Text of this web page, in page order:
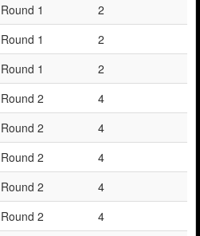
Round 1
2
Round 1
2
Round 1
2
Round 2
4
Round 2
4
Round 2
4
Round 2
4
Round 2
4